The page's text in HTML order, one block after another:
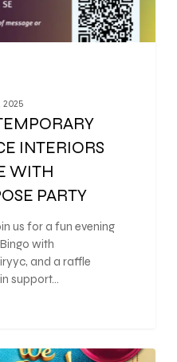
2025
INTERIORS
WITH
PARTY
us for a fun evening
with
and a raffle
support…